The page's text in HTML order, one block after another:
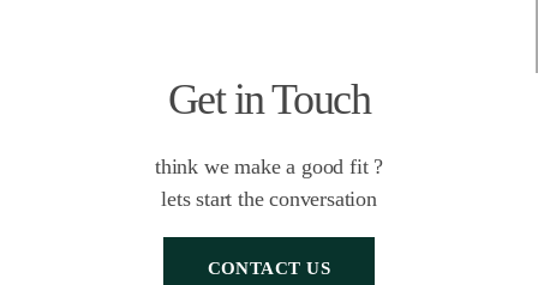
Get in Touch
think we make a good fit ?
lets start the conversation
CONTACT US